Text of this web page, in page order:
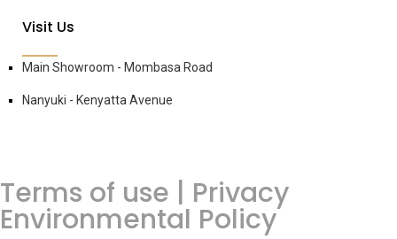
Visit Us
Main Showroom - Mombasa Road
Nanyuki - Kenyatta Avenue
Terms of use | Privacy
Environmental Policy